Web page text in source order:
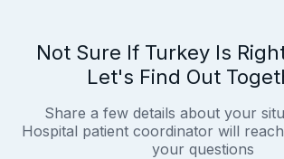
Not Sure If Turkey Is
Let's Find Out
Share a few details about your
Hospital patient coordinator will
your questions